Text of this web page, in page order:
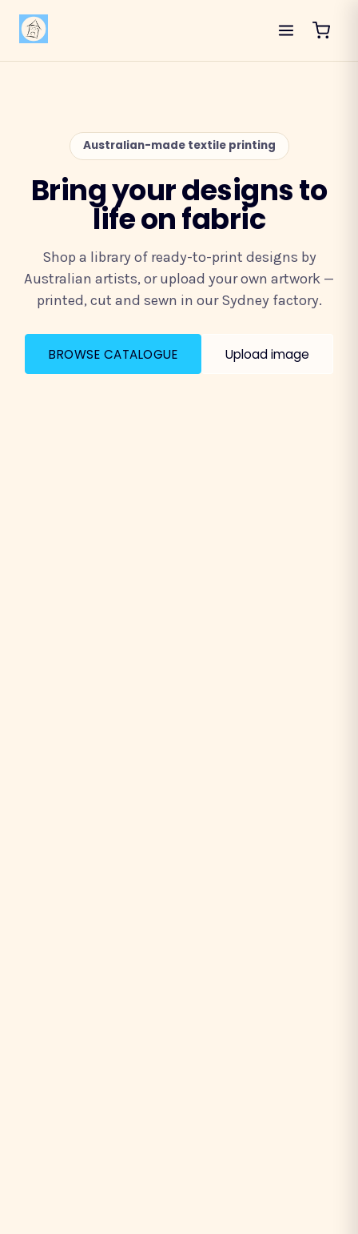
Australian-made textile printing
Bring your designs to
life on fabric
Shop a library of ready-to-print designs by
Australian artists, or upload your own artwork —
printed, cut and sewn in our Sydney factory.
BROWSE CATALOGUE Upload image